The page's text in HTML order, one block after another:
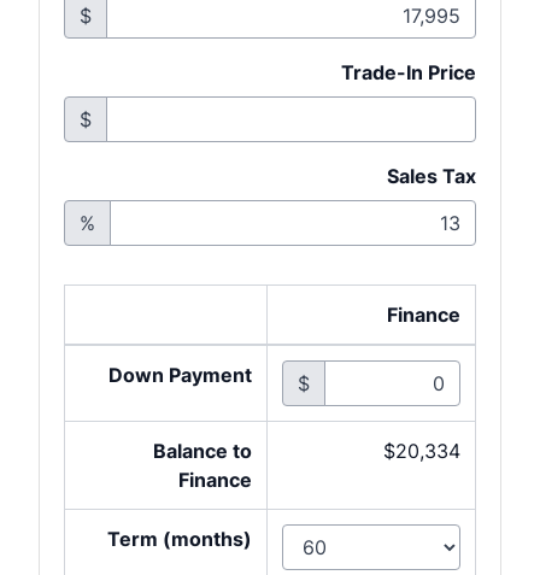
$
Trade-In Price
$
Sales Tax
%
Finance
Down Payment $
Balance to
Finance
$20,334
Term (months)